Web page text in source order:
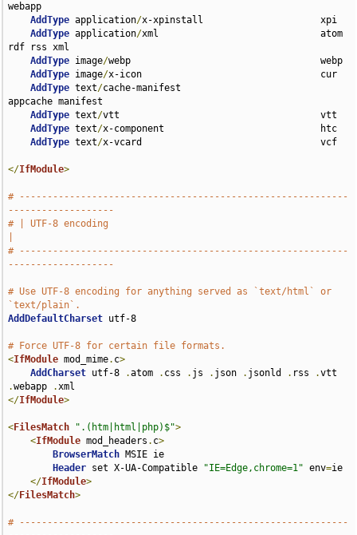
webapp
AddType application/x-xpinstall                     xpi
AddType application/xml                             atom
rdf rss xml
AddType image/webp                                  webp
AddType image/x-icon                                cur
AddType text/cache-manifest
appcache manifest
AddType text/vtt                                    vtt
AddType text/x-component                            htc
AddType text/x-vcard                                vcf
</IfModule>
# -----------------------------------------------------------
-------------------
# | UTF-8 encoding
# -----------------------------------------------------------
-------------------
# Use UTF-8 encoding for anything served as `text/html` or
`text/plain`.
AddDefaultCharset utf-8
# Force UTF-8 for certain file formats.
<IfModule mod_mime. c>
AddCharset utf-8 .atom . css . js . json . jsonld . rss .
.webapp .
</IfModule>
<FilesMatch ".(htm|html|php)$">
<IfModule mod_headers . c>
BrowserMatch MSIE ie
Header set X-UA-Compatible "IE=Edge,chrome=1" env=ie
</IfModule>
</FilesMatch>
# -----------------------------------------------------------